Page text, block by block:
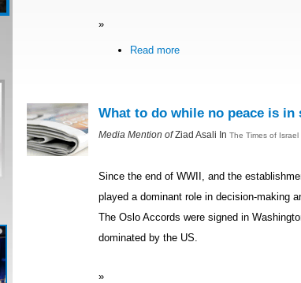
»
Read more
What to do while no peace is in
Media Mention ofZiad Asali In The Times of
Since the end of WWII, and the
played a dominant role in decision-making
The Oslo Accords were signed in
dominated by the US.
»